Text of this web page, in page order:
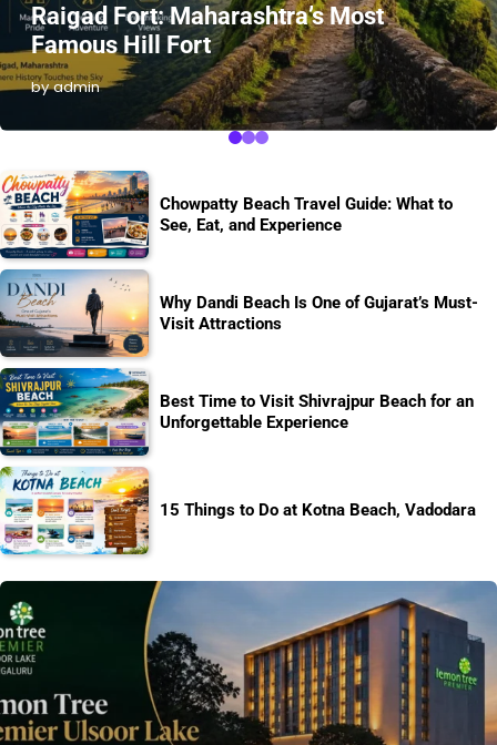
Raigad Fort: Maharashtra’s Most
Famous Hill Fort
by admin
Chowpatty Beach Travel Guide: What to
See, Eat, and Experience
Why Dandi Beach Is One of Gujarat’s Must-
Visit Attractions
Best Time to Visit Shivrajpur Beach for an
Unforgettable Experience
15 Things to Do at Kotna Beach, Vadodara